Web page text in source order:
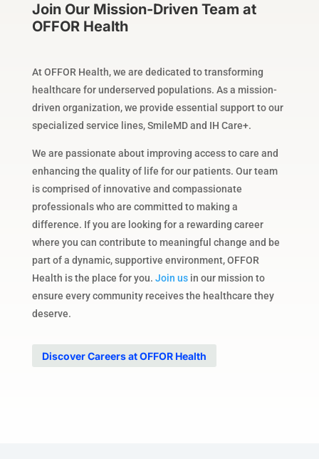
Join Our Mission-Driven Team at
OFFOR Health
At OFFOR Health, we are dedicated to transforming
healthcare for underserved populations. As a mission-
driven organization, we provide essential support to our
specialized service lines, SmileMD and IH Care+.
We are passionate about improving access to care and
enhancing the quality of life for our patients. Our team
is comprised of innovative and compassionate
professionals who are committed to making a
difference. If you are looking for a rewarding career
where you can contribute to meaningful change and be
part of a dynamic, supportive environment, OFFOR
Health is the place for you. Join usin our mission to
ensure every community receives the healthcare they
deserve.
Discover Careers at OFFOR Health